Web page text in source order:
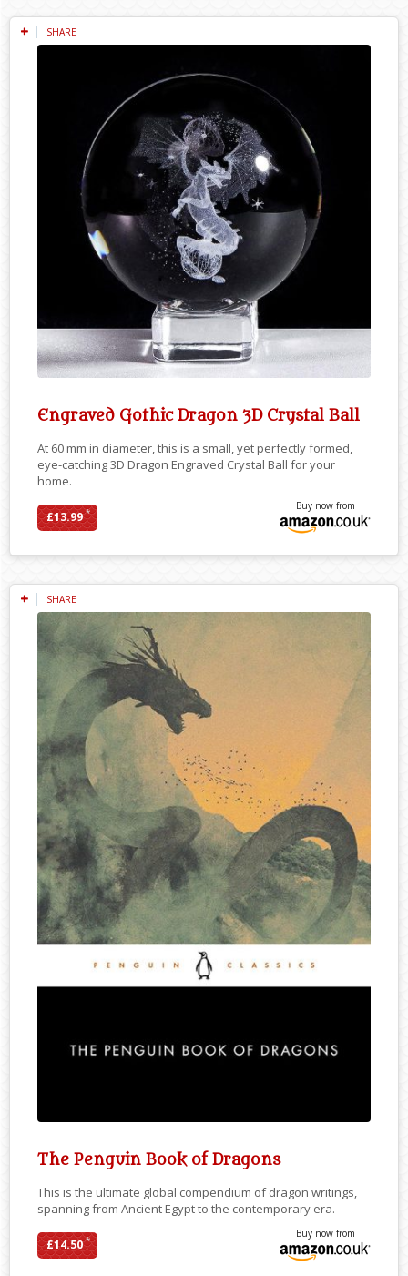
SHARE
Engraved Gothic Dragon 3D Crystal Ball
At 60 mm in diameter, this is a small, yet perfectly formed,
eye-catching 3D Dragon Engraved Crystal Ball for your
home.
£13.99*
Buy now from
SHARE
The Penguin Book of Dragons
This is the ultimate global compendium of dragon writings,
spanning from Ancient Egypt to the contemporary era.
£14.50*
Buy now from